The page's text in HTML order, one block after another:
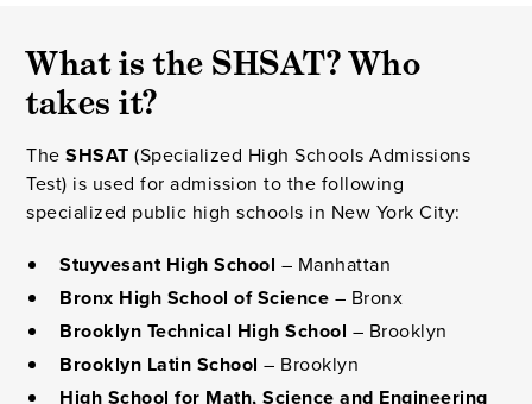
What is the SHSAT? Who
takes it?
TheSHSAT (Specialized High Schools Admissions
Test) is used for admission to the following
specialized public high schools in New York City:
Stuyvesant High School – Manhattan
Bronx High School of Science – Bronx
Brooklyn Technical High School – Brooklyn
Brooklyn Latin School – Brooklyn
High School for Math, Science and Engineering